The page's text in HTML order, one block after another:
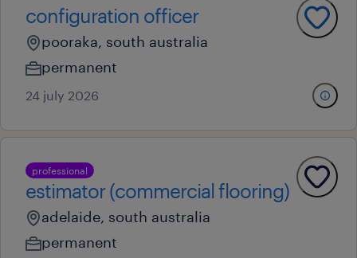
configuration officer
pooraka, south australia
permanent
24 july 2026
professional
estimator (commercial flooring)
adelaide, south australia
permanent